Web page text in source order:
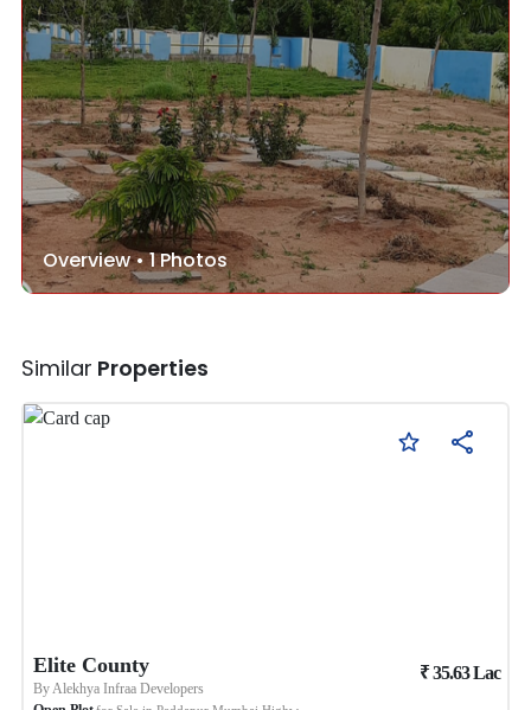
Overview •1Photos
Similar Properties
Elite County
By Alekhya Infraa Developers
₹35.63Lac